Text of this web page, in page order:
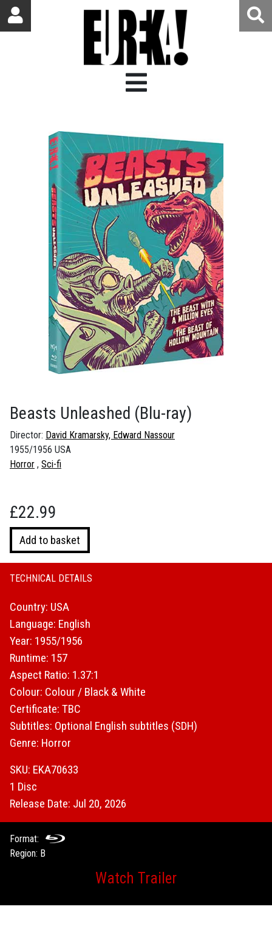
Beasts Unleashed (Blu-ray)
Director: David Kramarsky, Edward Nassour
1955/1956 USA
Horror Sci-fi
£22.99
Beasts
Unleashed
quantity
Add to basket
TECHNICAL DETAILS
Country: USA
Language: English
Year: 1955/1956
Runtime: 157
Aspect Ratio: 1.37:1
Colour: Colour / Black & White
Certificate: TBC
Subtitles: Optional English subtitles (SDH)
Genre: Horror
SKU: EKA70633
1 Disc
Release Date: Jul 20, 2026
Format:
Region: B
Watch Trailer